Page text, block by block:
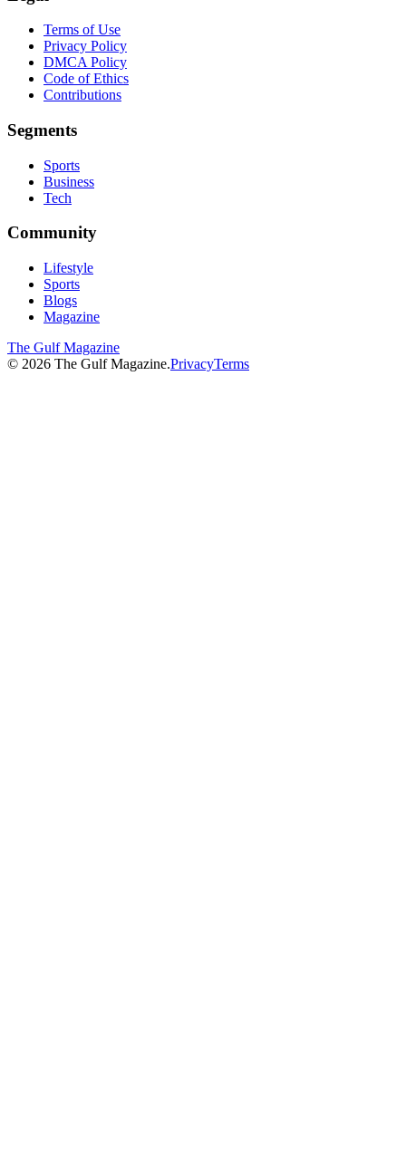
Terms of Use
Privacy Policy
DMCA Policy
Code of Ethics
Contributions
Segments
Sports
Business
Tech
Community
Lifestyle
Sports
Blogs
Magazine
The Gulf Magazine
© 2026 The Gulf Magazine.PrivacyTerms